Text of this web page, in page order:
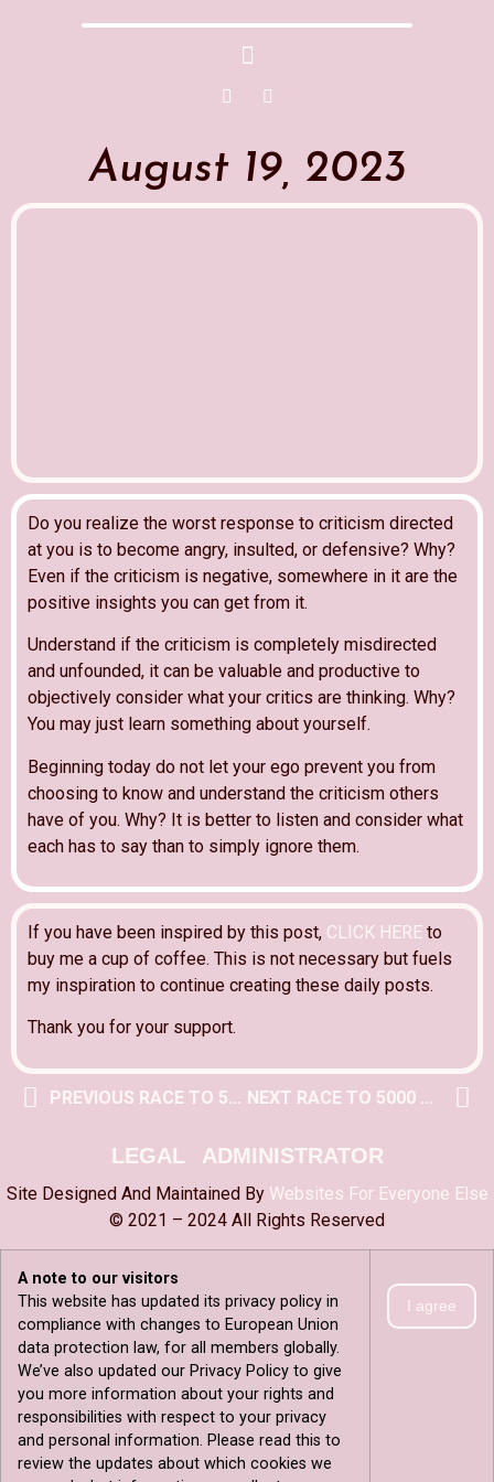
August 19, 2023
Do you realize the worst response to criticism directed
at you is to become angry, insulted, or defensive? Why?
Even if the criticism is negative, somewhere in it are the
positive insights you can get from it.
Understand if the criticism is completely misdirected
and unfounded, it can be valuable and productive to
objectively consider what your critics are thinking. Why?
You may just learn something about yourself.
Beginning today do not let your ego prevent you from
choosing to know and understand the criticism others
have of you. Why? It is better to listen and consider what
each has to say than to simply ignore them.
If you have been inspired by this post, CLICK HERE to
buy me a cup of coffee. This is not necessary but fuels
my inspiration to continue creating these daily posts.
Thank you for your support.
PREVIOUS RACE TO 5000 POST NEXT RACE TO 5000 POST
LEGAL ADMINISTRATOR
Site Designed And Maintained By Websites For Everyone Else
© 2021 – 2024 All Rights Reserved
A note to our visitors
This website has updated its privacy policy in
compliance with changes to European Union
data protection law, for all members globally.
We’ve also updated our Privacy Policy to give
you more information about your rights and
responsibilities with respect to your privacy
and personal information. Please read this to
review the updates about which cookies we
I agree